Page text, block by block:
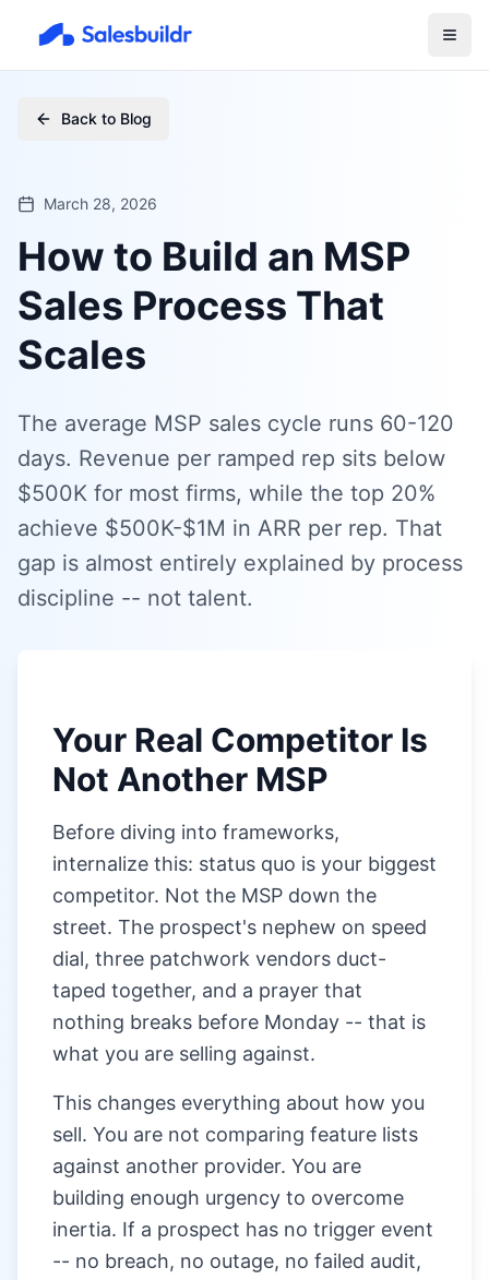
Back to Blog
March 28, 2026
How to Build an MSP
Sales Process That
Scales
The average MSP sales cycle runs 60-120
days. Revenue per ramped rep sits below
$500K for most firms, while the top 20%
achieve $500K-$1M in ARR per rep. That
gap is almost entirely explained by process
discipline -- not talent.
Your Real Competitor Is
Not Another MSP
Before diving into frameworks,
internalize this: status quo is your biggest
competitor. Not the MSP down the
street. The prospect's nephew on speed
dial, three patchwork vendors duct-
taped together, and a prayer that
nothing breaks before Monday -- that is
what you are selling against.
This changes everything about how you
sell. You are not comparing feature lists
against another provider. You are
building enough urgency to overcome
inertia. If a prospect has no trigger event
-- no breach, no outage, no failed audit,